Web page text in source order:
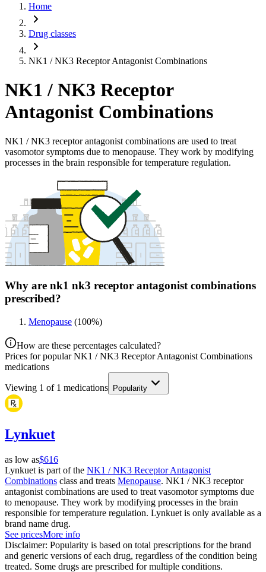
Home
Drug classes
NK1 / NK3 Receptor Antagonist Combinations
NK1 / NK3 Receptor
Antagonist Combinations
NK1 / NK3 receptor antagonist combinations are used to treat
vasomotor symptoms due to menopause. They work by modifying
processes in the brain responsible for temperature regulation.
Why are nk1 nk3 receptor antagonist combinations
prescribed?
Menopause (100%)
How are these percentages calculated?
Prices for popular NK1 / NK3 Receptor Antagonist Combinations
medications
Viewing 1 of 1 medications Popularity
Lynkuet
as low as$616
Lynkuet is part of the NK1 / NK3 Receptor Antagonist
Combinations class and treats Menopause. NK1 / NK3 receptor
antagonist combinations are used to treat vasomotor symptoms due
to menopause. They work by modifying processes in the brain
responsible for temperature regulation. Lynkuet is only available as a
brand name drug.
See pricesMore info
Disclaimer: Popularity is based on total prescriptions for the brand
and generic versions of each drug, regardless of the condition being
treated. Some drugs are prescribed for multiple conditions.